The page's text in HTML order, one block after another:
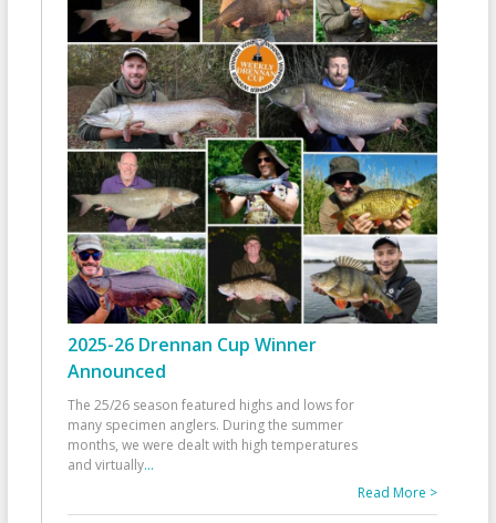
2025-26 Drennan Cup Winner
Announced
The 25/26 season featured highs and lows for
many specimen anglers. During the summer
months, we were dealt with high temperatures
and virtually...
Read More >